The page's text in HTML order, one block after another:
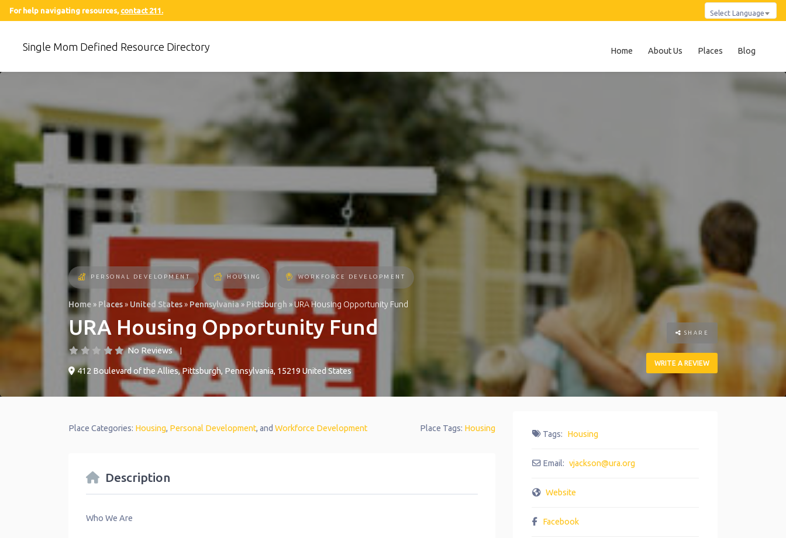
For help navigating resources, contact 211. Select Language
Single Mom Defined Resource Directory Home About Us Places Blog
PERSONAL DEVELOPMENT HOUSING WORKFORCE DEVELOPMENT
Home » Places» United States» Pennsylvania » Pittsburgh » URA Housing Opportunity Fund
URA Housing Opportunity Fund
No Reviews
412 Boulevard of the Allies,Pittsburgh, Pennsylvania, 15219 United States
SHARE
WRITE A REVIEW
Place Categories: Housing, Personal Development, and Workforce Development Place Tags: Housing
Description
Who We Are
Tags: Housing
Email: vjackson@ura.org
Website
Facebook